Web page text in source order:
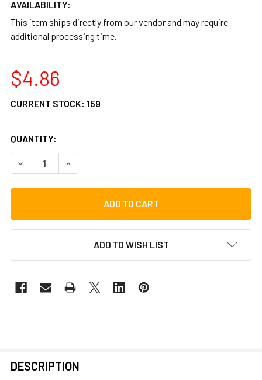
AVAILABILITY:
This item ships directly from our vendor and may require
additional processing time.
$4.86
CURRENT STOCK: 159
QUANTITY:
DECREASE QUANTITY OF GIBRALTAR SC-CS6MM CYMBAL
INCREASE QUANTITY OF GIBRALTAR SC-
ADD TO WISH LIST
BOUGHT
DESCRIPTION